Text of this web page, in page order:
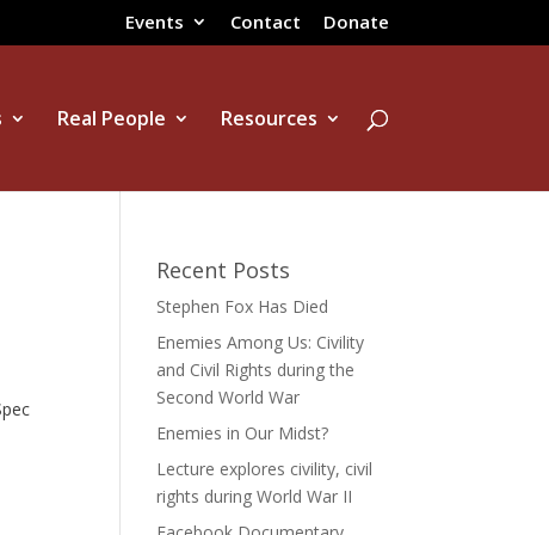
Events Contact Donate
Real People Resources
Recent Posts
Stephen Fox Has Died
Enemies Among Us: Civility
and Civil Rights during the
Second World War
Enemies in Our Midst?
Lecture explores civility, civil
rights during World War II